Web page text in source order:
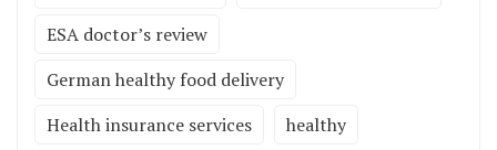
ESA doctor’s review
German healthy food delivery
Health insurance services
healthy